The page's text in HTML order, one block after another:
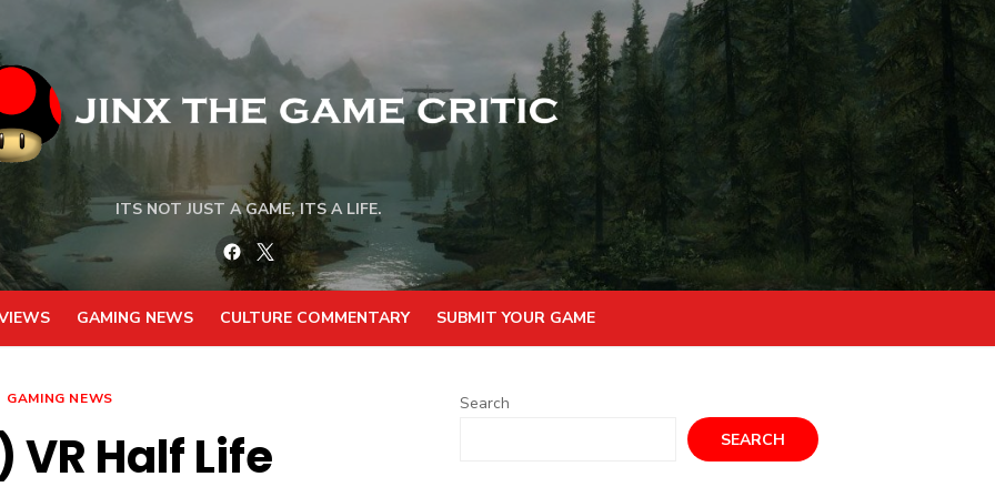
ITS NOT JUST A GAME, ITS A LIFE.
Facebook
Twitter
GAMING NEWS CULTURE COMMENTARY SUBMIT YOUR GAME
GAMING NEWS
VR Half Life
Search
SEARCH